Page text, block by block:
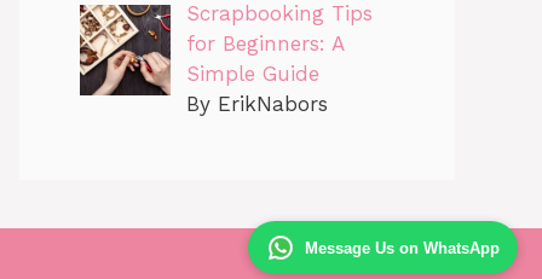
Message Us on WhatsApp
Scrapbooking Tips
for Beginners: A
Simple Guide
By ErikNabors